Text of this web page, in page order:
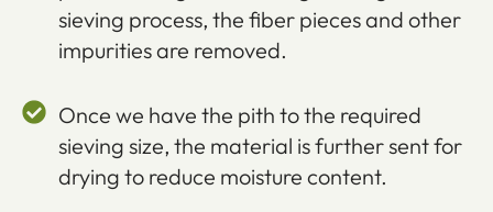
sieving process, the fiber pieces and other
impurities are removed.
Once we have the pith to the required
sieving size, the material is further sent for
drying to reduce moisture content.